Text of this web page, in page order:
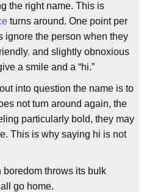
the right name. This is
turns around. One point per
ignore the person when they
, and slightly obnoxious
a smile and a “hi.”
into question the name is to
not turn around again, the
particularly bold, they may
This is why saying hi is not
throws its bulk
go home.